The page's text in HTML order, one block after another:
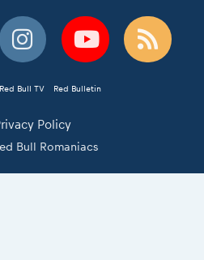
Red Bull TV Red Bulletin
Policy
Bull Romaniacs